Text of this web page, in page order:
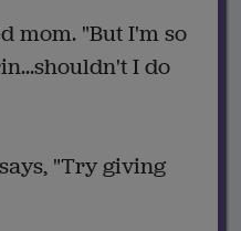
mom. "But I'm so
I do
"Try giving